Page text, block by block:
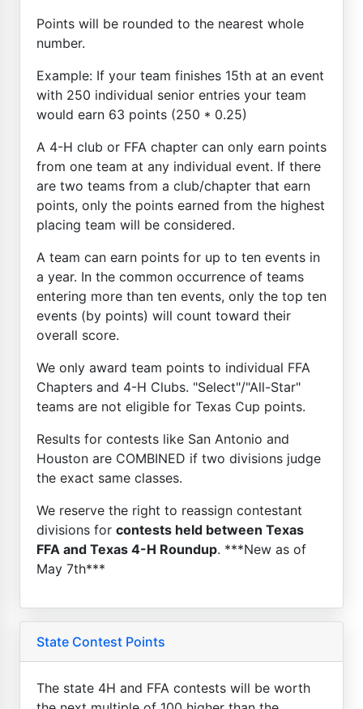
Points will be rounded to the nearest whole
number.
Example: If your team finishes 15th at an event
with 250 individual senior entries your team
would earn 63 points (250 * 0.25)
A 4-H club or FFA chapter can only earn points
from one team at any individual event. If there
are two teams from a club/chapter that earn
points, only the points earned from the highest
placing team will be considered.
A team can earn points for up to ten events in
a year. In the common occurrence of teams
entering more than ten events, only the top ten
events (by points) will count toward their
overall score.
We only award team points to individual FFA
Chapters and 4-H Clubs. "Select"/"All-Star"
teams are not eligible for Texas Cup points.
Results for contests like San Antonio and
Houston are COMBINED if two divisions judge
the exact same classes.
We reserve the right to reassign contestant
divisions for contests held between Texas
FFA and Texas 4-H Roundup. ***New as of
May 7th***
State Contest Points
The state 4H and FFA contests will be worth